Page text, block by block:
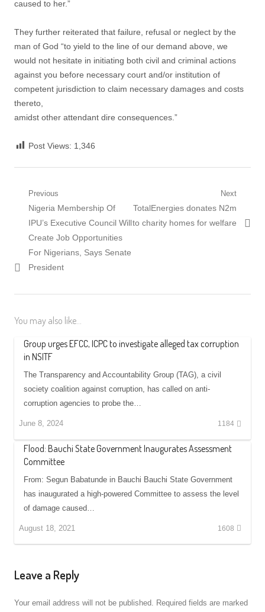
caused to her.”
They further reiterated that failure, refusal or neglect by the
man of God “to yield to the line of our demand above, we
would not hesitate in initiating both civil and criminal actions
against you before necessary court and/or institution of
competent jurisdiction to claim necessary damages and costs
thereto,
amidst other attendant dire consequences.”
Post Views: 1,346
Post
navigation
Previous
Previous
post:
Nigeria Membership Of
IPU’s Executive Council Will
Create Job Opportunities
For Nigerians, Says Senate
President
Next
Next
post:
TotalEnergies donates N2m
to charity homes for welfare
You may also like...
Group urges EFCC, ICPC to investigate alleged tax corruption
in NSITF
The Transparency and Accountability Group (TAG), a civil
society coalition against corruption, has called on anti-
corruption agencies to probe the…
June 8, 2024 1184
Flood: Bauchi State Government Inaugurates Assessment
Committee
From: Segun Babatunde in Bauchi Bauchi State Government
has inaugurated a high-powered Committee to assess the level
of damage caused…
August 18, 2021 1608
Leave a Reply
Your email address will not be published. Required fields are marked